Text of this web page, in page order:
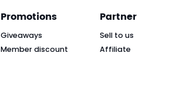
Promotions
Giveaways
Member discount
Partner
Sell to us
Affiliate